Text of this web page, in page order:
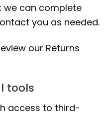
we can complete
you as needed.
our Returns
tools
access to third-